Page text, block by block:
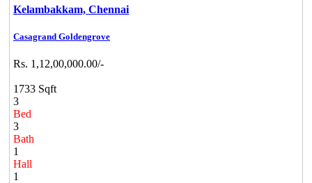
Kelambakkam, Chennai
Casagrand Goldengrove
Rs. 1,12,00,000.00/-
1733 Sqft
3
Bed
3
Bath
1
Hall
1